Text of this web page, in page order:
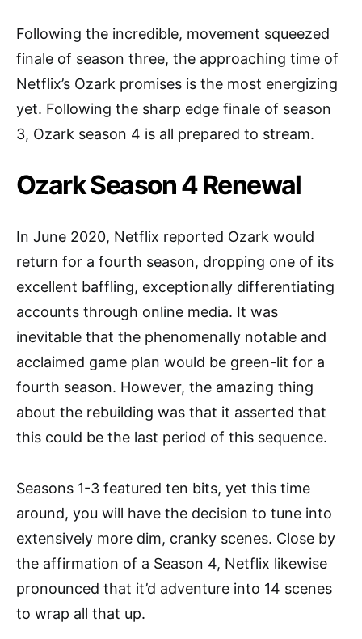
Following the incredible, movement squeezed
finale of season three, the approaching time of
Netflix’s Ozark promises is the most energizing
yet. Following the sharp edge finale of season
3, Ozark season 4 is all prepared to stream.
Ozark Season 4 Renewal
In June 2020, Netflix reported Ozark would
return for a fourth season, dropping one of its
excellent baffling, exceptionally differentiating
accounts through online media. It was
inevitable that the phenomenally notable and
acclaimed game plan would be green-lit for a
fourth season. However, the amazing thing
about the rebuilding was that it asserted that
this could be the last period of this sequence.
Seasons 1-3 featured ten bits, yet this time
around, you will have the decision to tune into
extensively more dim, cranky scenes. Close by
the affirmation of a Season 4, Netflix likewise
pronounced that it’d adventure into 14 scenes
to wrap all that up.